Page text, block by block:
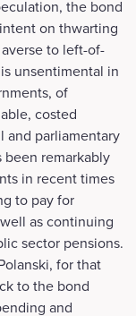
the bond
on thwarting
to left-of-
unsentimental in
of
costed
parliamentary
remarkably
in recent times
to pay for
as continuing
sector pensions.
for that
to the bond
and